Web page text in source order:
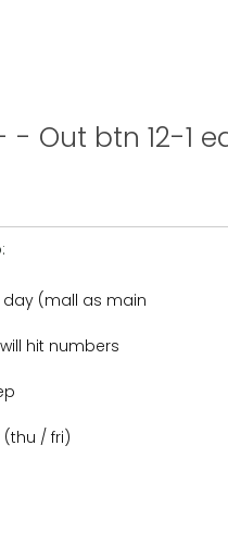
Out btn 12-1
day (mall as main
hit numbers
(thu / fri)